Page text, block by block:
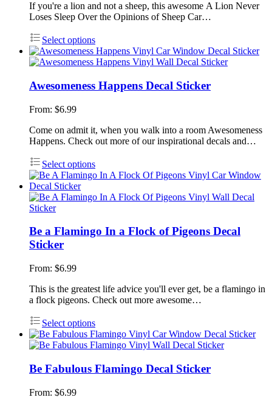
If you're a lion and not a sheep, this awesome A Lion Never
Loses Sleep Over the Opinions of Sheep Car…
Select options
Awesomeness Happens Decal Sticker
From: $6.99
Come on admit it, when you walk into a room Awesomeness
Happens. Check out more of our inspirational decals and…
Select options
Be a Flamingo In a Flock of Pigeons Decal
Sticker
From: $6.99
This is the greatest life advice you'll ever get, be a flamingo in
a flock pigeons. Check out more awesome…
Select options
Be Fabulous Flamingo Decal Sticker
From: $6.99